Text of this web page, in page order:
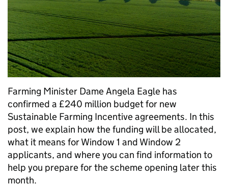
Farming Minister Dame Angela Eagle has
confirmed a £240 million budget for new
Sustainable Farming Incentive agreements. In this
post, we explain how the funding will be allocated,
what it means for Window 1 and Window 2
applicants, and where you can find information to
help you prepare for the scheme opening later this
month.